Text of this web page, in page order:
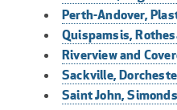
Perth-Andover,
Quispamsis,
Riverview and
Sackville,
Saint John,